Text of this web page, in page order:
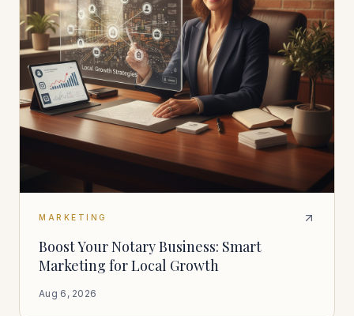
MARKETING
Boost Your Notary Business: Smart
Marketing for Local Growth
Aug 6, 2026